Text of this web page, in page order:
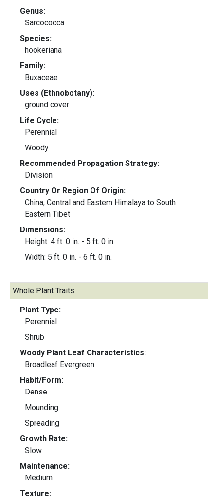
Genus:
Sarcococca
Species:
hookeriana
Family:
Buxaceae
Uses (Ethnobotany):
ground cover
Life Cycle:
Perennial
Woody
Recommended Propagation Strategy:
Division
Country Or Region Of Origin:
China, Central and Eastern Himalaya to South
Eastern Tibet
Dimensions:
Height: 4 ft. 0 in. - 5 ft. 0 in.
Width: 5 ft. 0 in. - 6 ft. 0 in.
Whole Plant Traits:
Plant Type:
Perennial
Shrub
Woody Plant Leaf Characteristics:
Broadleaf Evergreen
Habit/Form:
Dense
Mounding
Spreading
Growth Rate:
Slow
Maintenance:
Medium
Texture: